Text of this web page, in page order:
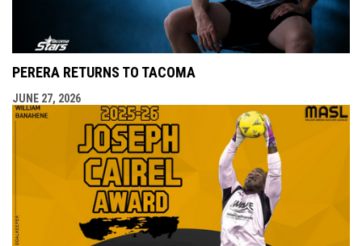
PERERA RETURNS TO TACOMA
JUNE 27, 2026